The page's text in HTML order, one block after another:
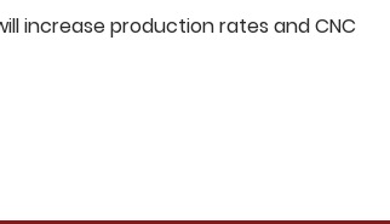
increase production rates and CNC